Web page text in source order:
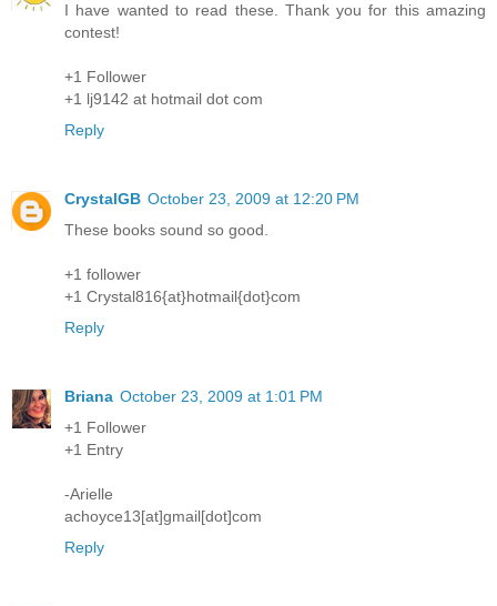
I have wanted to read these. Thank you for this amazing
contest!
+1 Follower
+1 lj9142 at hotmail dot com
Reply
CrystalGB October 23, 2009 at 12:20 PM
These books sound so good.
+1 follower
+1 Crystal816{at}hotmail{dot}com
Reply
Briana October 23, 2009 at 1:01 PM
+1 Follower
+1 Entry
-Arielle
achoyce13[at]gmail[dot]com
Reply